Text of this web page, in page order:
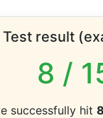
range of this
Test result
8 /
successfully hit 8